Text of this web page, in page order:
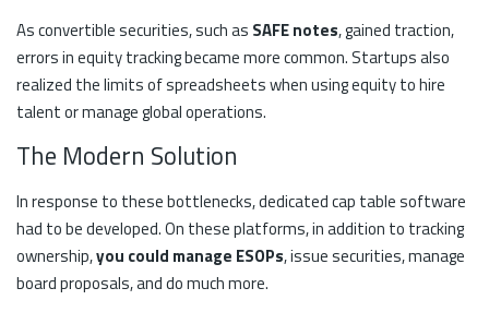
As convertible securities, such as SAFE notes, gained traction,
errors in equity tracking became more common. Startups also
realized the limits of spreadsheets when using equity to hire
talent or manage global operations.
The Modern Solution
In response to these bottlenecks, dedicated cap table software
had to be developed. On these platforms, in addition to tracking
ownership,you could manage ESOPs, issue securities, manage
board proposals, and do much more.